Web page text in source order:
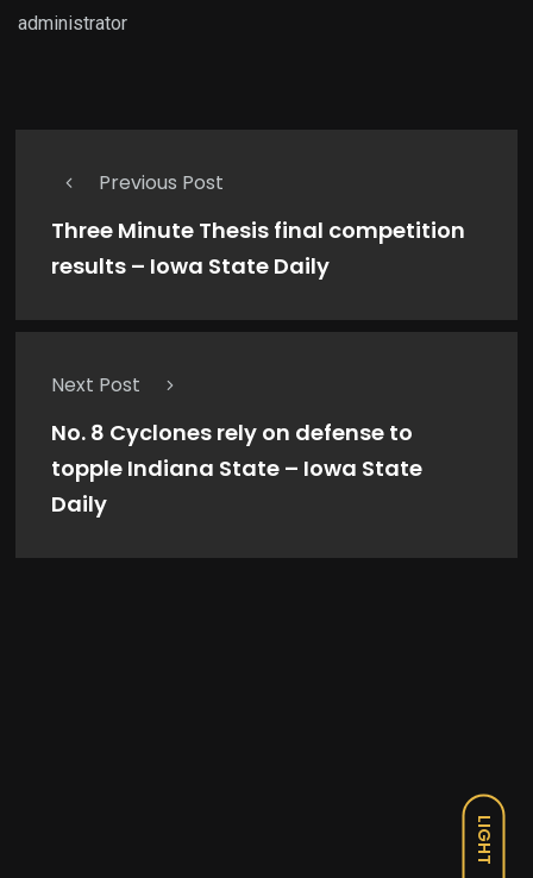
LIGHT
administrator
Previous Post
Three Minute Thesis final competition
results – Iowa State Daily
Next Post
No. 8 Cyclones rely on defense to
topple Indiana State – Iowa State
Daily